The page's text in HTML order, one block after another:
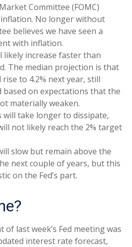
Committee (FOMC)
No longer without
believes we have seen a
with inflation.
likely increase faster than
The median projection is that
to 4.2% next year, still
based on expectations that the
materially weaken.
take longer to dissipate,
not likely reach the 2% target
slow but remain above the
next couple of years, but this
on the Fed’s part.
last week’s Fed meeting was
interest rate forecast,